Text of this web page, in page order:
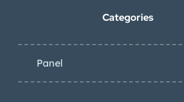
Categories
Panel